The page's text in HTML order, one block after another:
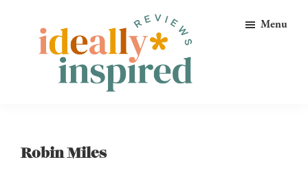
primary
Ideally
Bookish
Menu
Robin Miles